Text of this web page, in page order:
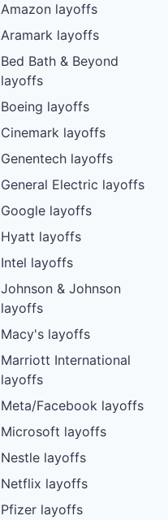
Amazon layoffs
Aramark layoffs
Bed Bath & Beyond
layoffs
Boeing layoffs
Cinemark layoffs
Genentech layoffs
General Electric layoffs
Google layoffs
Hyatt layoffs
Intel layoffs
Johnson & Johnson
layoffs
Macy's layoffs
Marriott International
layoffs
Meta/Facebook layoffs
Microsoft layoffs
Nestle layoffs
Netflix layoffs
Pfizer layoffs